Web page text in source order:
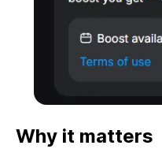
Why it matters